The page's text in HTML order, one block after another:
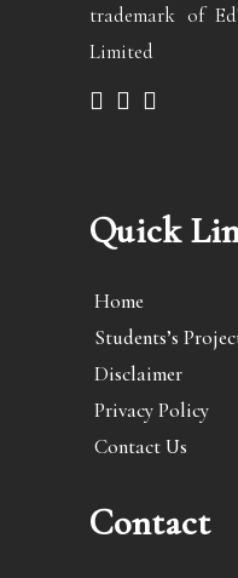
trademark of
Limited
Quick
Home
Students’s
Disclaimer
Privacy Policy
Contact Us
Contact